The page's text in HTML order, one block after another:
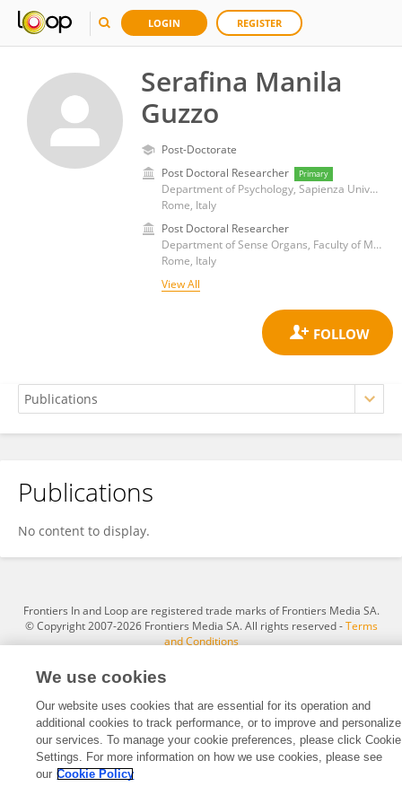
LOGIN REGISTER
Serafina Manila
Guzzo
Post-Doctorate
Post Doctoral Researcher
Primary
Department of Psychology, Sapienza University of Rome
Rome, Italy
Post Doctoral Researcher
Department of Sense Organs, Faculty of Medicine and Dentistry, Sapienza University of Rome
Rome, Italy
View All
Serafina Manila Guzzo
Publications
No content to display.
Frontiers In and Loop are registered trade marks of Frontiers Media SA.
© Copyright 2007-2026 Frontiers Media SA. All rights reserved -Terms
and Conditions
We use cookies
Our website uses cookies that are essential for its operation and
additional cookies to track performance, or to improve and personalize
our services. To manage your cookie preferences, please click Cookie
Settings. For more information on how we use cookies, please see
our Cookie Policy